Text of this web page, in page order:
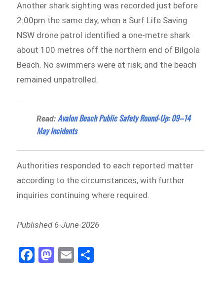
Another shark sighting was recorded just before
2:00pm the same day, when a Surf Life Saving
NSW drone patrol identified a one-metre shark
about 100 metres off the northern end of Bilgola
Beach. No swimmers were at risk, and the beach
remained unpatrolled.
Read:Avalon Beach Public Safety Round-Up: 09–14
May Incidents
Authorities responded to each reported matter
according to the circumstances, with further
inquiries continuing where required.
Published 6-June-2026
Fa
ce
M
as
E
m